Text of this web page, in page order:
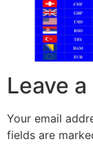
Leave
Your email
fields are